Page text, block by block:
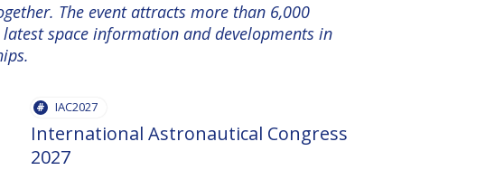
The event attracts more than 6,000
space information and developments in
IAC2027
International Astronautical Congress
2027